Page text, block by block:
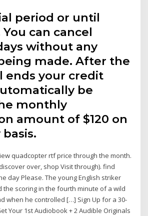
period or until
can cancel
without any
made. After the
ends your credit
be
monthly
amount of $120 on
quadcopter rtf price through the month.
over, shop Visit through). find
day Please. The young English striker
scoring in the fourth minute of a wild
when he controlled […] Sign Up for a 30-
Your 1st Audiobook + 2 Audible Originals